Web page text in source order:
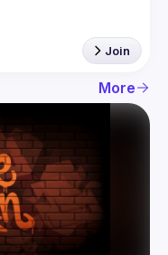
Join
More